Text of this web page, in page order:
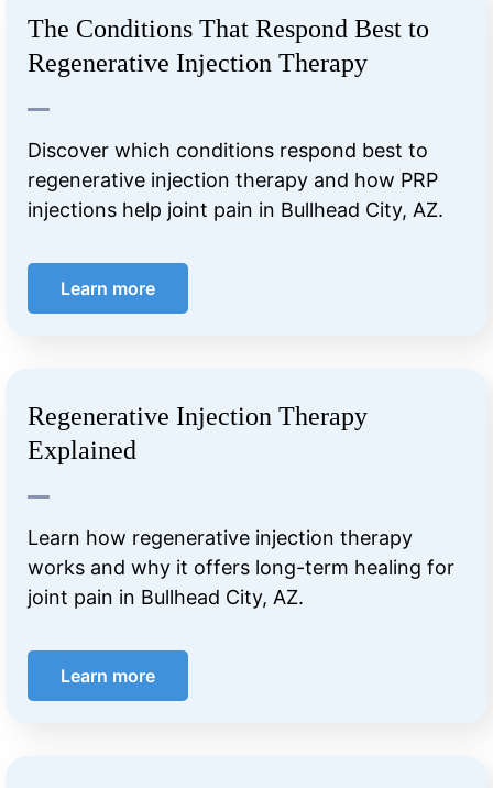
The Conditions That Respond Best to
Regenerative Injection Therapy
Discover which conditions respond best to
regenerative injection therapy and how PRP
injections help joint pain in Bullhead City, AZ.
Learn more
Regenerative Injection Therapy
Explained
Learn how regenerative injection therapy
works and why it offers long-term healing for
joint pain in Bullhead City, AZ.
Learn more